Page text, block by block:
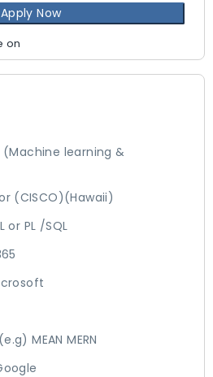
learning &
(CISCO)(Hawaii)
or PL /SQL
MEAN MERN
Apply Now
on